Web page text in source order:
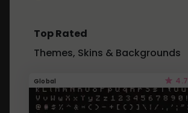
Top Rated
Themes, Skins & Backgrounds
Global 4.7